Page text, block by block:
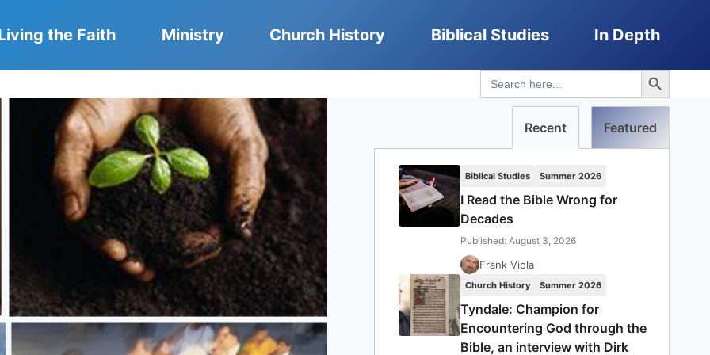
the Faith Ministry Church History Biblical Studies In Depth
Search
for:
Search Button
Recent Featured
Biblical Studies Summer 2026
I Read the Bible Wrong for
Decades
Published: August 3, 2026
Frank Viola
Church History Summer 2026
Tyndale: Champion for
Encountering God through the
Bible, an interview with Dirk